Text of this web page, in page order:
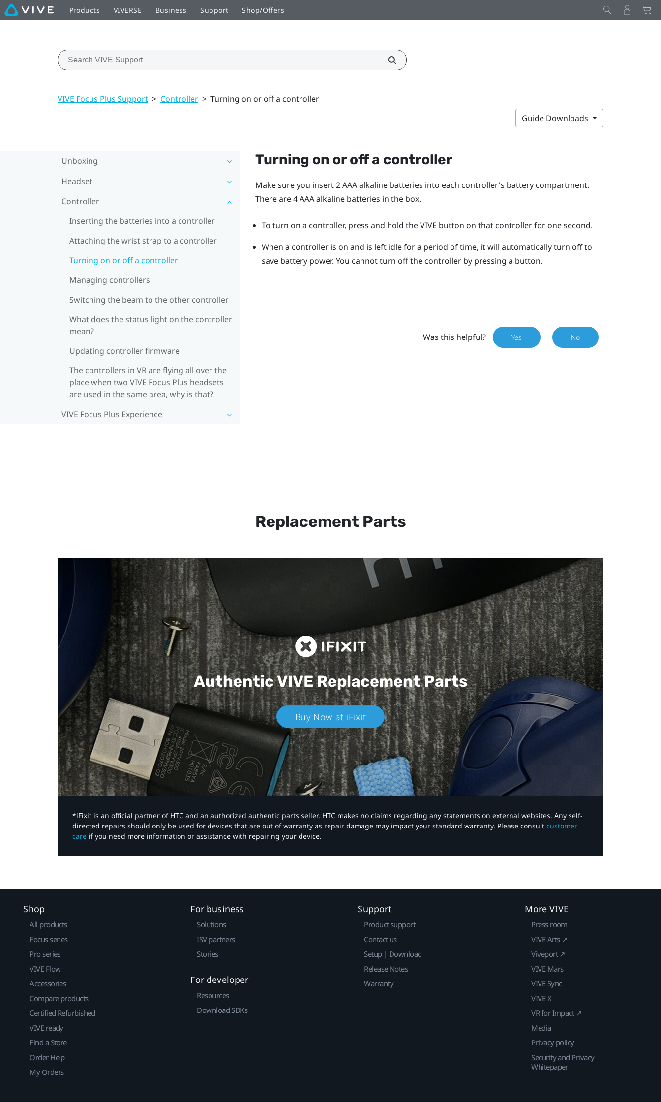
Products VIVERSE Business Support Shop/Offers
VIVE Focus Plus Support > Controller > Turning on or off a controller
Guide Downloads
Unboxing
Headset
Controller
Inserting the batteries into a controller
Attaching the wrist strap to a controller
Turning on or off a controller
Managing controllers
Switching the beam to the other controller
What does the status light on the controller
mean?
Updating controller firmware
The controllers in VR are flying all over the
place when two VIVE Focus Plus headsets
are used in the same area, why is that?
VIVE Focus Plus Experience
Turning on or off a controller
Make sure you insert 2 AAA alkaline batteries into each controller's battery compartment.
There are 4 AAA alkaline batteries in the box.
To turn on a controller, press and hold theVIVE button on that controller for one second.
When a controller is on and is left idle for a period of time, it will automatically turn off to
save battery power. You cannot turn off the controller by pressing a button.
Was this helpful? Yes No
Replacement Parts
Authentic VIVEReplacement Parts
Buy Now at iFixit
*iFixit is an official partner of HTC and an authorized authentic parts seller. HTC makes no claims regarding any statements on external websites. Any self-
directed repairs should only be used for devices that are out of warranty as repair damage may impact your standard warranty. Please consult customer
care if you need more information or assistance with repairing your device.
Shop
All products
Focus series
Pro series
VIVE Flow
Accessories
Compare products
Certified Refurbished
VIVE ready
Find a Store
Order Help
My Orders
For business
Solutions
ISV partners
Stories
For developer
Resources
Download SDKs
Support
Product support
Contact us
Setup | Download
Release Notes
Warranty
More VIVE
Press room
VIVE Arts ↗
Viveport ↗
VIVE Mars
VIVE Sync
VIVE X
VR for Impact ↗
Media
Privacy policy
Security and Privacy
Whitepaper